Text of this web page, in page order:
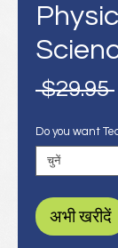
$29.95
Do you want
अभी खरीदें